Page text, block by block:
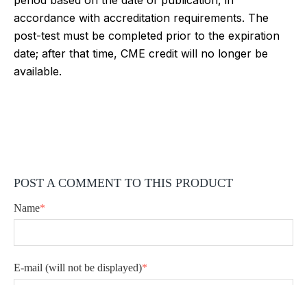
accordance with accreditation requirements. The
post-test must be completed prior to the expiration
date; after that time, CME credit will no longer be
available.
POST A COMMENT TO THIS PRODUCT
Name*
E-mail (will not be displayed)*